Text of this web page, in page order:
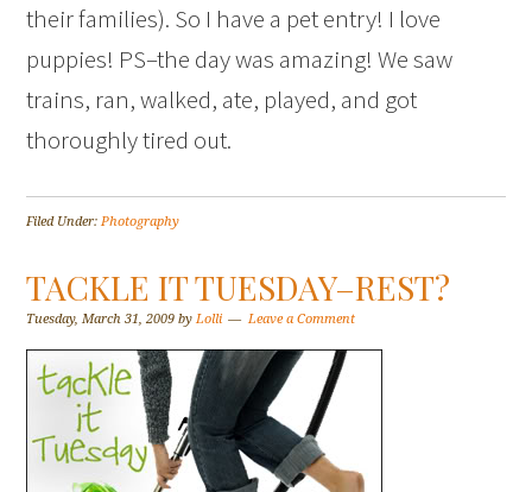
their families). So I have a pet entry! I love
puppies! PS–the day was amazing! We saw
trains, ran, walked, ate, played, and got
thoroughly tired out.
Filed Under: Photography
TACKLE IT TUESDAY–REST?
Tuesday, March 31, 2009 by Lolli Leave a Comment